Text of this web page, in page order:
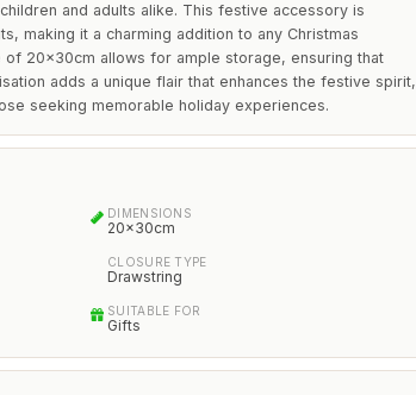
and adults alike. This festive accessory is
making it a charming addition to any Christmas
of 20x30cm allows for ample storage, ensuring that
adds a unique flair that enhances the festive spirit,
seeking memorable holiday experiences.
DIMENSIONS
20x30cm
CLOSURE TYPE
Drawstring
SUITABLE FOR
Gifts